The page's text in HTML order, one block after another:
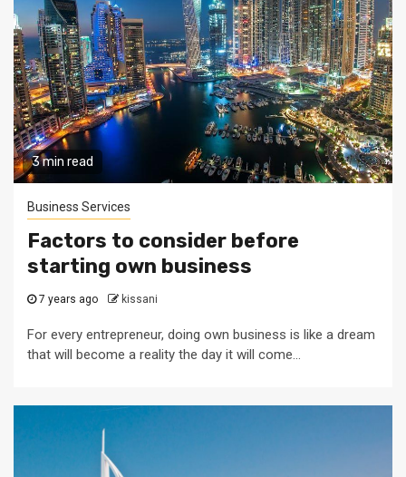
3 min read
Business Services
Factors to consider before
starting own business
7 years ago kissani
For every entrepreneur, doing own business is like a dream
that will become a reality the day it will come...